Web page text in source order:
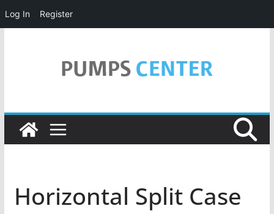
Log In Register
Horizontal Split Case